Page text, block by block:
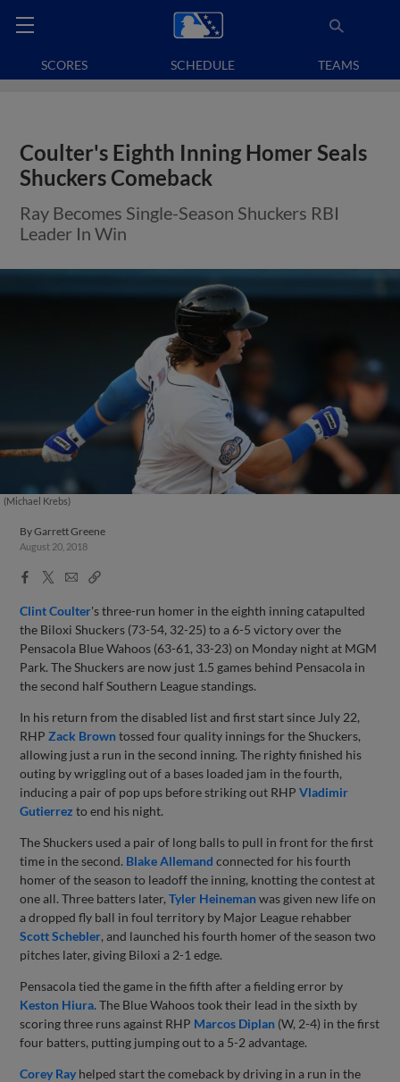
SCORES SCHEDULE TEAMS
Coulter's Eighth Inning Homer Seals
Shuckers Comeback
Ray Becomes Single-Season Shuckers RBI
Leader In Win
(Michael Krebs)
ByGarrett Greene
August 20, 2018
Facebook
X
EmailCopy
Clint Coulter's three-run homer in the eighth inning catapulted
the Biloxi Shuckers (73-54, 32-25) to a 6-5 victory over the
Pensacola Blue Wahoos (63-61, 33-23) on Monday night at MGM
Park. The Shuckers are now just 1.5 games behind Pensacola in
the second half Southern League standings.
In his return from the disabled list and first start since July 22,
RHPZack Browntossed four quality innings for the Shuckers,
allowing just a run in the second inning. The righty finished his
outing by wriggling out of a bases loaded jam in the fourth,
inducing a pair of pop ups before striking out RHPVladimir
Gutierrez to end his night.
The Shuckers used a pair of long balls to pull in front for the first
time in the second. Blake Allemand connected for his fourth
homer of the season to leadoff the inning, knotting the contest at
one all. Three batters later,Tyler Heinemanwas given new life on
a dropped fly ball in foul territory by Major League rehabber
Scott Schebler, and launched his fourth homer of the season two
pitches later, giving Biloxi a 2-1 edge.
Pensacola tied the game in the fifth after a fielding error by
Keston Hiura. The Blue Wahoos took their lead in the sixth by
scoring three runs against RHP Marcos Diplan (W, 2-4) in the first
four batters, putting jumping out to a 5-2 advantage.
Corey Ray helped start the comeback by driving in a run in the